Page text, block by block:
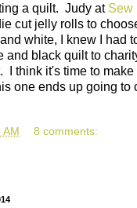
a quilt. Judy at Sew
cut jelly rolls to
white, I knew I had
and black quilt to
I think it's time to make
one ends up going to
AM 8 comments: